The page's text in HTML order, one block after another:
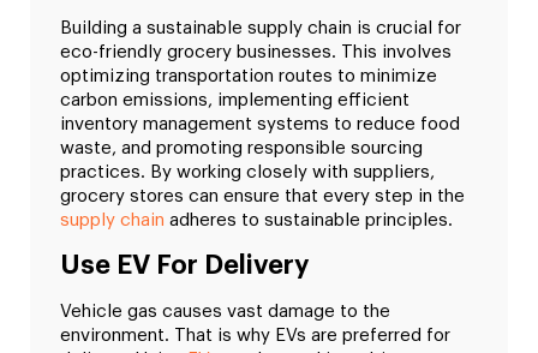
Building a sustainable supply chain is crucial for
eco-friendly grocery businesses. This involves
optimizing transportation routes to minimize
carbon emissions, implementing efficient
inventory management systems to reduce food
waste, and promoting responsible sourcing
practices. By working closely with suppliers,
grocery stores can ensure that every step in the
supply chain adheres to sustainable principles.
Use EV For Delivery
Vehicle gas causes vast damage to the
environment. That is why EVs are preferred for